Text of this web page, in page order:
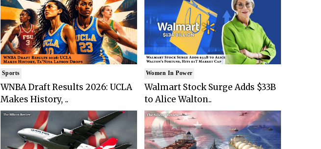
Sports
WNBA Draft Results 2026: UCLA
Makes History, ..
Women In Power
Walmart Stock Surge Adds $33B
to Alice Walton..